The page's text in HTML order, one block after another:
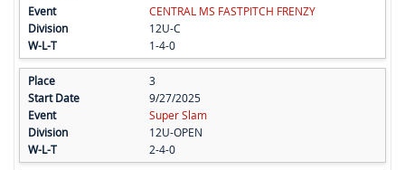
CENTRAL MS FASTPITCH FRENZY
12U-C
1-4-0
3
9/27/2025
Super Slam
12U-OPEN
2-4-0